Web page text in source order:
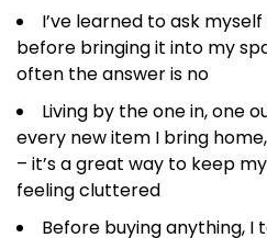
I’ve learned to ask
before bringing it into my
often the answer is no
Living by the one in, one
every new item I bring
– it’s a great way to keep
feeling cluttered
Before buying anything,